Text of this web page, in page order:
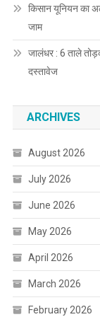
किसान यूनियन का
जाम
जालंधर : 6 ताले
दस्तावेज
ARCHIVES
August 2026
July 2026
June 2026
May 2026
April 2026
March 2026
February 2026